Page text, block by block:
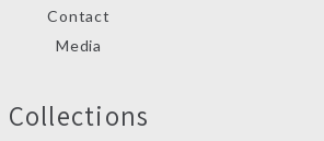
Contact
Media
Collections